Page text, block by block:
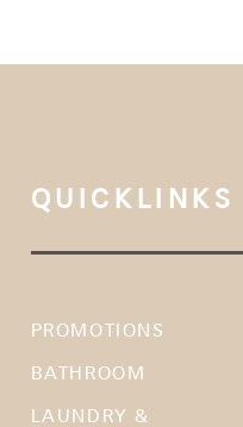
QUICKLINKS
PROMOTIONS
BATHROOM
LAUNDRY &